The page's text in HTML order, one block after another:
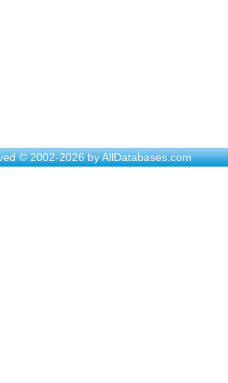
© 2002-2026 by AllDatabases.com